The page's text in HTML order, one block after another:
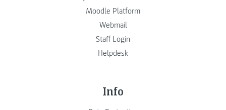
Moodle Platform
Webmail
Staff Login
Helpdesk
Info